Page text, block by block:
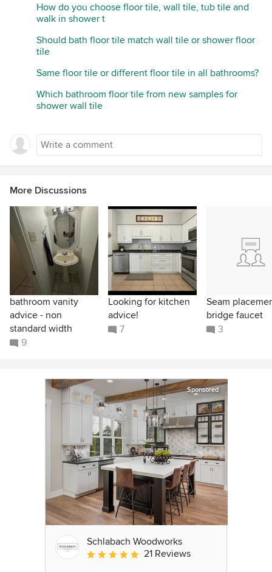
How do you choose floor tile, wall tile, tub tile and
walk in shower t
Should bath floor tile match wall tile or shower floor
tile
Same floor tile or different floor tile in all bathrooms?
Which bathroom floor tile from new samples for
shower wall tile
More Discussions
bathroom vanity
advice - non
standard width
9
Looking for kitchen
advice!
7
Seam
bridge faucet
3
Sponsored
Schlabach Woodworks
Average rating: 5 out of 5 stars
21 Reviews